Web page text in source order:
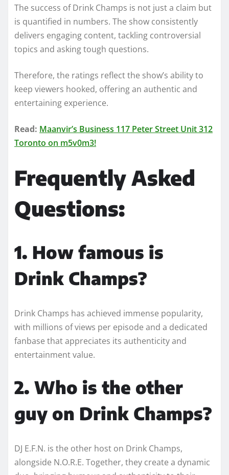
The success of Drink Champs is not just a claim but
is quantified in numbers. The show consistently
delivers engaging content, tackling controversial
topics and asking tough questions.
Therefore, the ratings reflect the show’s ability to
keep viewers hooked, offering an authentic and
entertaining experience.
Read: Maanvir’s Business 117 Peter Street Unit 312
Toronto on m5v0m3!
Frequently Asked
Questions:
1. How famous is
Drink Champs?
Drink Champs has achieved immense popularity,
with millions of views per episode and a dedicated
fanbase that appreciates its authenticity and
entertainment value.
2. Who is the other
guy on Drink Champs?
DJ E.F.N. is the other host on Drink Champs,
alongside N.O.R.E. Together, they create a dynamic